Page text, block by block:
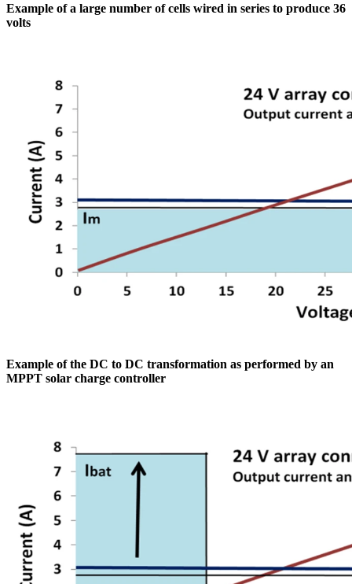
Example of a large number of cells wired in series to produce 36
volts
Example of the DC to DC transformation as performed by an
MPPT solar charge controller